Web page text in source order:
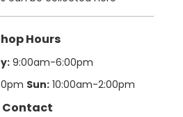
Hours
9:00am-6:00pm
Sun:10:00am-2:00pm
Contact